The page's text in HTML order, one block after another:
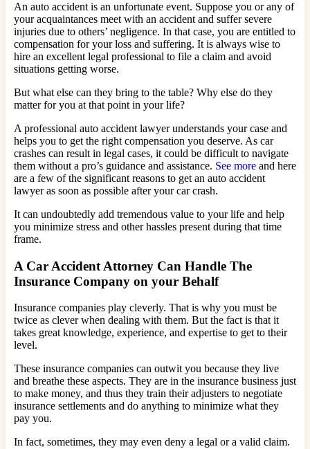
An auto accident is an unfortunate event. Suppose you or any of
your acquaintances meet with an accident and suffer severe
injuries due to others’ negligence. In that case, you are entitled to
compensation for your loss and suffering. It is always wise to
hire an excellent legal professional to file a claim and avoid
situations getting worse.
But what else can they bring to the table? Why else do they
matter for you at that point in your life?
A professional auto accident lawyer understands your case and
helps you to get the right compensation you deserve. As car
crashes can result in legal cases, it could be difficult to navigate
them without a pro’s guidance and assistance. See more and here
are a few of the significant reasons to get an auto accident
lawyer as soon as possible after your car crash.
It can undoubtedly add tremendous value to your life and help
you minimize stress and other hassles present during that time
frame.
A Car Accident Attorney Can Handle The
Insurance Company on your Behalf
Insurance companies play cleverly. That is why you must be
twice as clever when dealing with them. But the fact is that it
takes great knowledge, experience, and expertise to get to their
level.
These insurance companies can outwit you because they live
and breathe these aspects. They are in the insurance business just
to make money, and thus they train their adjusters to negotiate
insurance settlements and do anything to minimize what they
pay you.
In fact, sometimes, they may even deny a legal or a valid claim.